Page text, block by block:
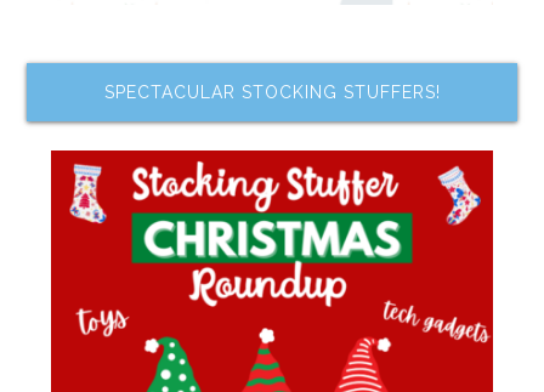
SPECTACULAR STOCKING STUFFERS!